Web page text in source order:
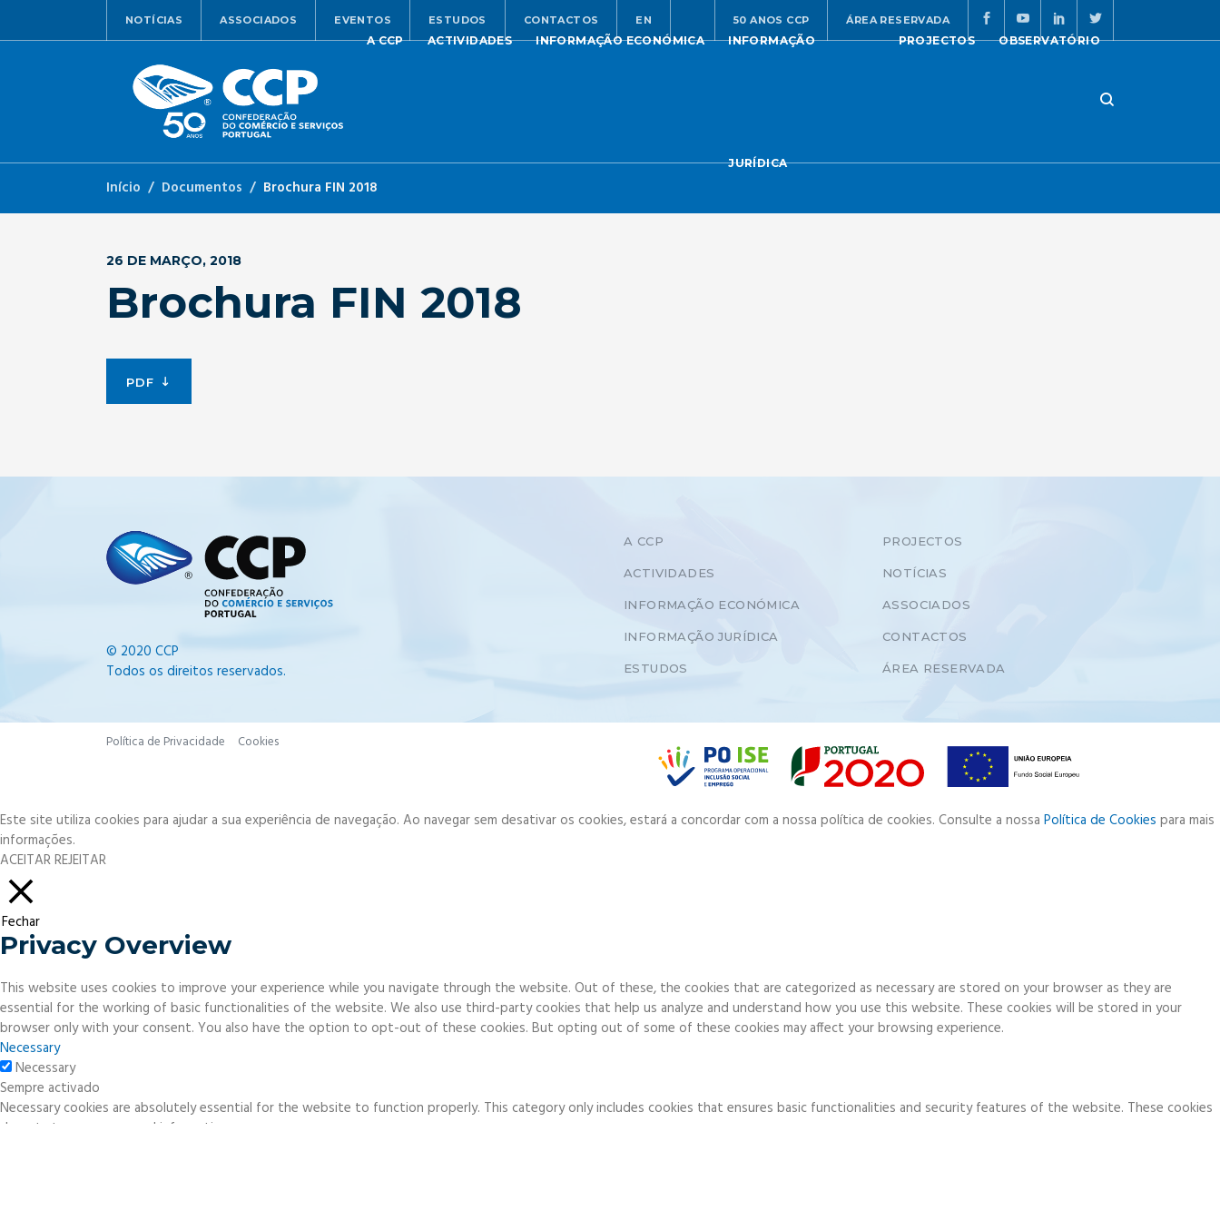
NOTÍCIAS ASSOCIADOS EVENTOS ESTUDOS CONTACTOS EN 50 ANOS CCP ÁREA RESERVADA
A CCP ACTIVIDADES INFORMAÇÃO ECONÓMICA INFORMAÇÃO
JURÍDICA
PROJECTOS OBSERVATÓRIO
Início Documentos Brochura FIN 2018
26 DE MARÇO, 2018
Brochura FIN 2018
PDF
© 2020 CCP
Todos os direitos reservados.
A CCP
ACTIVIDADES
INFORMAÇÃO ECONÓMICA
INFORMAÇÃO JURÍDICA
ESTUDOS
PROJECTOS
NOTÍCIAS
ASSOCIADOS
CONTACTOS
ÁREA RESERVADA
Política de Privacidade Cookies
Este site utiliza cookies para ajudar a sua experiência de navegação. Ao navegar sem desativar os cookies, estará a concordar com a nossa política de cookies. Consulte a nossa Política de Cookies para mais
informações.
ACEITARREJEITAR
Fechar
Privacy Overview
This website uses cookies to improve your experience while you navigate through the website. Out of these, the cookies that are categorized as necessary are stored on your browser as they are
essential for the working of basic functionalities of the website. We also use third-party cookies that help us analyze and understand how you use this website. These cookies will be stored in your
browser only with your consent. You also have the option to opt-out of these cookies. But opting out of some of these cookies may affect your browsing experience.
Necessary
Necessary
Sempre activado
Necessary cookies are absolutely essential for the website to function properly. This category only includes cookies that ensures basic functionalities and security features of the website. These cookies
do not store any personal information.